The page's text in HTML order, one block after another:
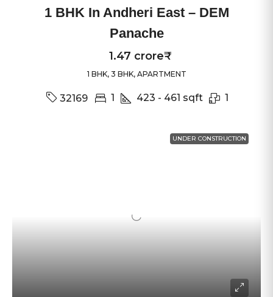
1 BHK In Andheri East – DEM
Panache
1.47 crore₹
1 BHK, 3 BHK, APARTMENT
32169 1 423 - 461 sqft 1
UNDER CONSTRUCTION